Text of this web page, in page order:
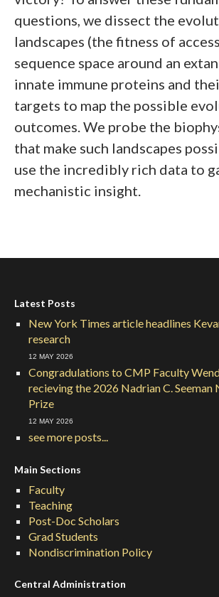
questions, we dissect the
landscapes (the fitness of
sequence space around an
innate immune proteins and
targets to map the possible
outcomes. We probe the
that make such landscapes
use the incredibly rich data to
mechanistic insight.
Latest Posts
New York Times article headlines
research
12 MAY 2026
Congradulations to CMP Faculty
recieving the 2026 Nadrian C. Seeman
Prize
12 MAY 2026
see more posts...
Main Sections
Faculty
Teaching
Post-Doc Scholars
Grad Students
Nondiscrimination Policy
Central Administration